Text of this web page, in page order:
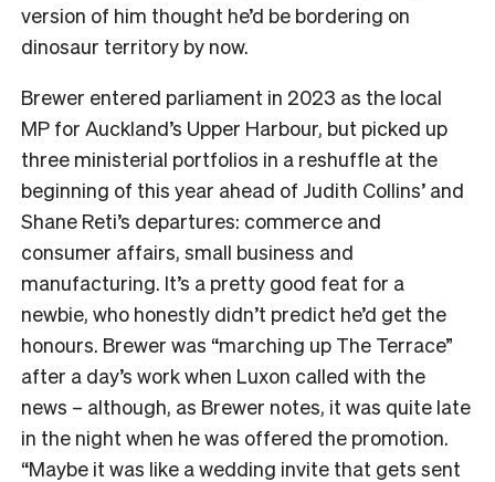
version of him thought he’d be bordering on
dinosaur territory by now.
Brewer entered parliament in 2023 as the local
MP for Auckland’s Upper Harbour, but picked up
three ministerial portfolios in a reshuffle at the
beginning of this year ahead of Judith Collins’ and
Shane Reti’s departures: commerce and
consumer affairs, small business and
manufacturing. It’s a pretty good feat for a
newbie, who honestly didn’t predict he’d get the
honours. Brewer was “marching up The Terrace”
after a day’s work when Luxon called with the
news – although, as Brewer notes, it was quite late
in the night when he was offered the promotion.
“Maybe it was like a wedding invite that gets sent